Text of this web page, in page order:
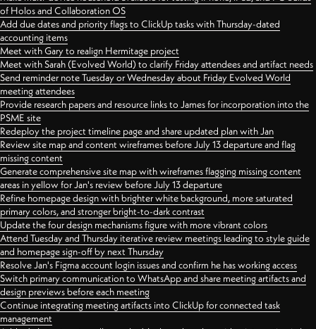
of Holos and Collaboration OS
Add due dates and priority flags to ClickUp tasks with Thursday-dated
accounting items
Meet with Gary to realign Hermitage project
Meet with Sarah (Evolved World) to clarify Friday attendees and artifact needs
Send reminder note Tuesday or Wednesday about Friday Evolved World
meeting attendees
Provide research papers and resource links to James for incorporation into the
PSME site
Redeploy the project timeline page and share updated plan with Jan
Review site map and content wireframes before July 13 departure and flag
missing content
Generate comprehensive site map with wireframes flagging missing content
areas in yellow for Jan's review before July 13 departure
Refine homepage design with brighter white background, more saturated
primary colors, and stronger bright-to-dark contrast
Update the four design mechanisms figure with more vibrant colors
Attend Tuesday and Thursday iterative review meetings leading to style guide
and homepage sign-off by next Thursday
Resolve Jan's Figma account login issues and confirm he has working access
Switch primary communication to WhatsApp and share meeting artifacts and
design previews before each meeting
Continue integrating meeting artifacts into ClickUp for connected task
management